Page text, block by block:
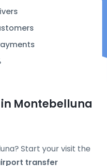
Montebelluna
Start your visit the
transfer